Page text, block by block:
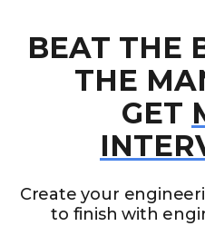
BEAT THE
THE
GET
Create your
to finish with